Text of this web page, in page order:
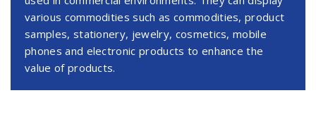
various commodities such as commodities, product
samples, stationery, jewelry, cosmetics, mobile
phones and electronic products to enhance the
value of products.